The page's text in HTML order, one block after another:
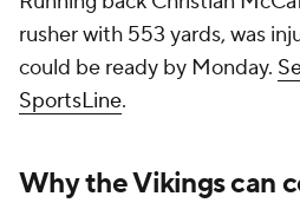
rusher with 553 yards, was
could be ready by Monday.
SportsLine.
Why the Vikings can